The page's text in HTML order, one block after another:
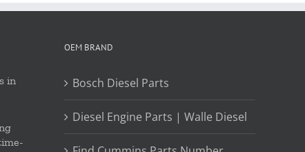
in
OEM BRAND
Bosch Diesel Parts
Diesel Engine Parts | Walle Diesel